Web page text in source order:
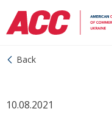
Back
10.08.2021